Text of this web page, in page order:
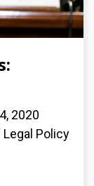
2020
Policy